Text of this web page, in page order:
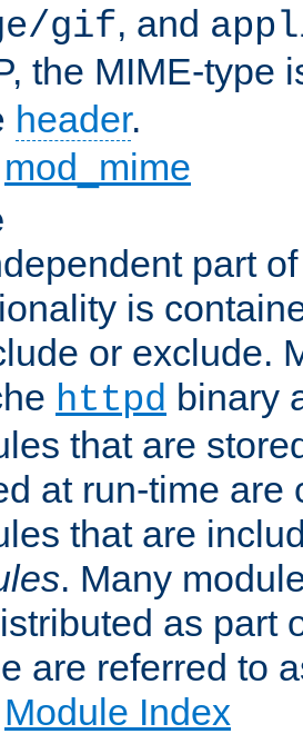
gif, and
the MIME-type
header.
mod_mime
part
is
or exclude.
httpd binary
that are
at run-time
that are
. Many
as part
are referred to
Module Index